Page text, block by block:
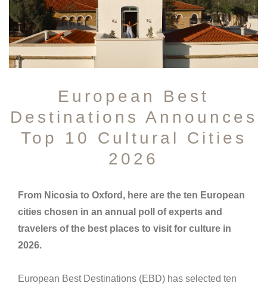
European Best
Destinations Announces
Top 10 Cultural Cities
2026
From Nicosia to Oxford, here are the ten European
cities chosen in an annual poll of experts and
travelers of the best places to visit for culture in
2026.
European Best Destinations (EBD) has selected ten